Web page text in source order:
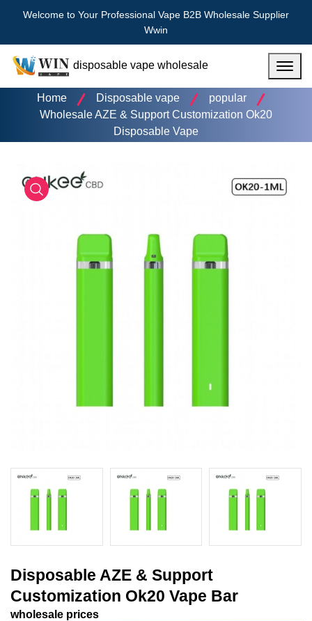
Welcome to Your Professional Vape B2B Wholesale Supplier
Wwin
disposable vape wholesale
Home
Disposable vape
popular
Wholesale AZE & Support Customization Ok20
Disposable Vape
Disposable AZE & Support
Customization Ok20 Vape Bar
wholesale prices